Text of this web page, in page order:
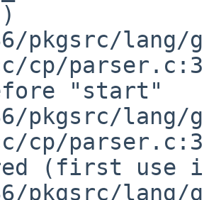
pkgsrc/lang/
cp/
"start"
pkgsrc/lang/
cp/
(first use
pkgsrc/lang/